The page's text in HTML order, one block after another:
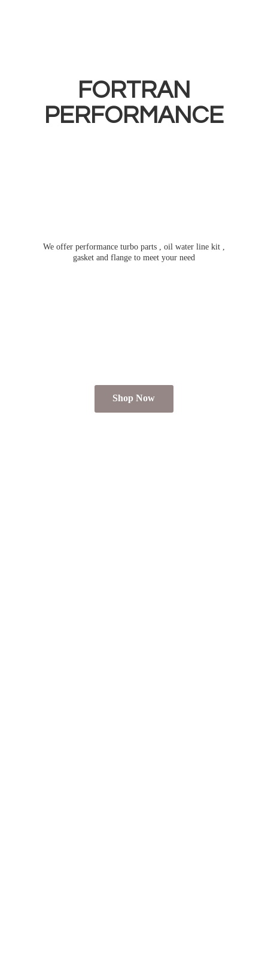
FORTRAN
PERFORMANCE
We offer performance turbo parts , oil water line kit ,
gasket and flange to meet your need
Shop Now